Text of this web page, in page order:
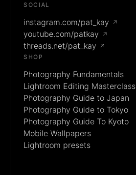
SOCIAL
instagram.com/pat_kay ↗
youtube.com/patkay ↗
threads.net/pat_kay ↗
SHOP
Photography Fundamentals
Lightroom Editing Masterclass
Photography Guide to Japan
Photography Guide to Tokyo
Photography Guide To Kyoto
Mobile Wallpapers
Lightroom presets